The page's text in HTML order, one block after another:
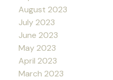
August 2023
July 2023
June 2023
May 2023
April 2023
March 2023